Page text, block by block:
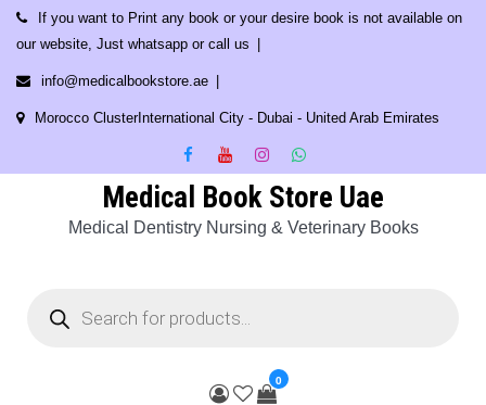
Skip
content
If you want to Print any book or your desire book is not available on
our website, Just whatsapp or call us
info@medicalbookstore.ae
Morocco ClusterInternational City - Dubai - United Arab Emirates
Medical Book Store Uae
Medical Dentistry Nursing & Veterinary Books
search
0